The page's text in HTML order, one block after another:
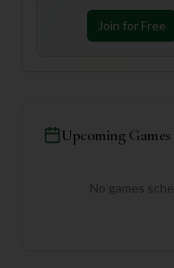
Join for Free
Upcoming Games
No games